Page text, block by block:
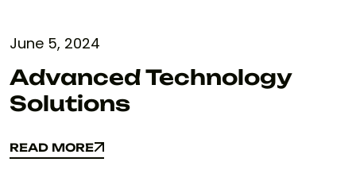
June 5, 2024
Advanced Technology
Solutions
READ MORE
READ MORE